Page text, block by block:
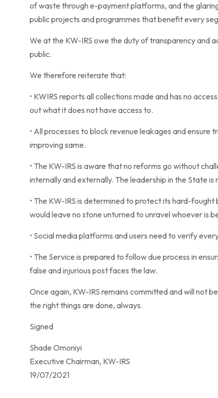
of waste through e-payment platforms, and the
public projects and programmes that benefit every
We at the KW-IRS owe the duty of transparency and
public.
We therefore reiterate that:
• KWIRS reports all collections made and has no
out what it does not have access to.
• All processes to block revenue leakages and ensure
improving same.
• The KW-IRS is aware that no reforms go without
internally and externally. The leadership in the State
• The KW-IRS is determined to protect its hard-
would leave no stone unturned to unravel whoever is
• Social media platforms and users need to verify
• The Service is prepared to follow due process in
false and injurious post faces the law.
Once again, KW-IRS remains committed and will not
the right things are done, always.
Signed
Shade Omoniyi
Executive Chairman, KW-IRS
19/07/2021